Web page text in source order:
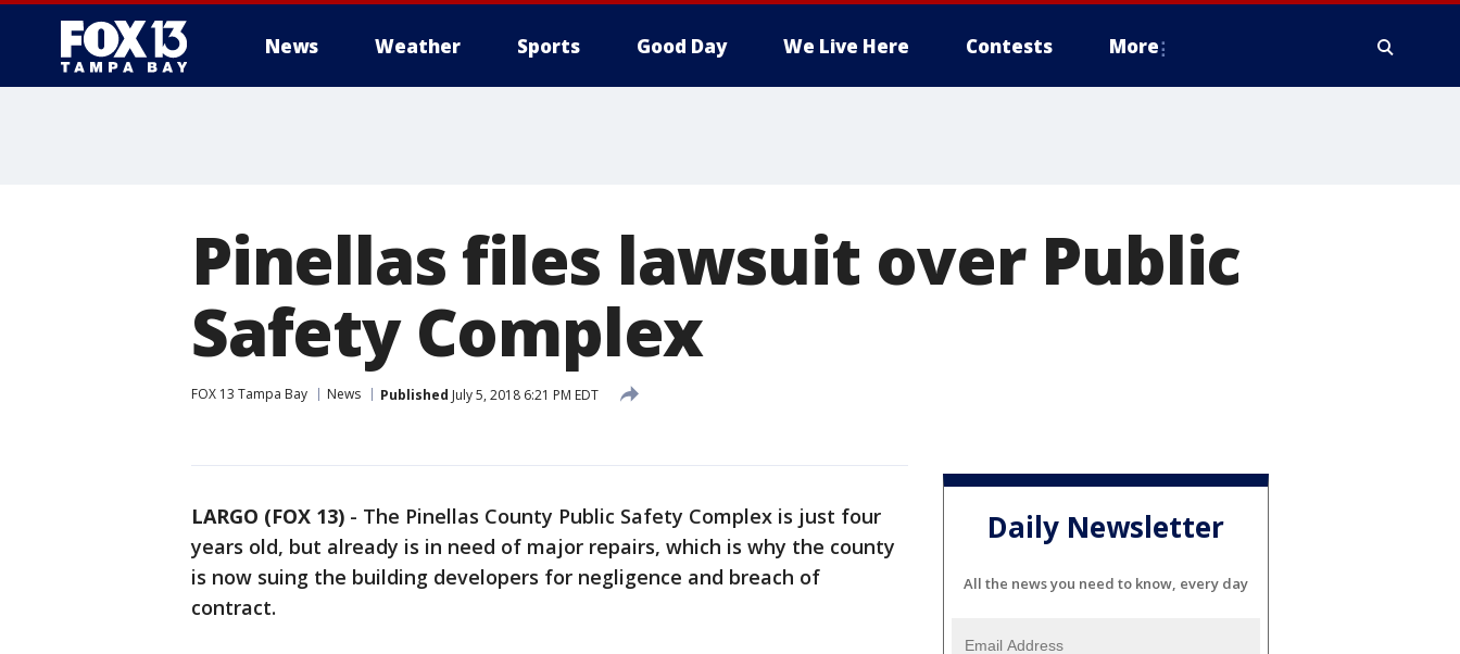
News Weather Sports Good Day We Live Here Contests More
Pinellas files lawsuit over Public
Safety Complex
FOX 13 Tampa Bay News Published July 5, 2018 6:21 PM EDT
LARGO (FOX 13) - The Pinellas County Public Safety Complex is just four
years old, but already is in need of major repairs, which is why the county
is now suing the building developers for negligence and breach of
contract.
Daily Newsletter
All the news you need to know, every day